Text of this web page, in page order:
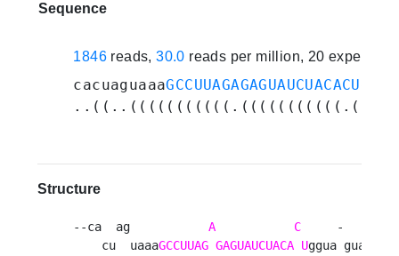
Sequence
1846 reads,30.0 reads per million, 20
cacuaguaaaGCCUUAGAGAGUAUCUACACU
Structure
--ca  ag A C
-     c
    cu  uaaa
GCCUUAG GAGUAUCUACA Uggua guauu